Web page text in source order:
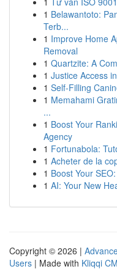
1 Belawantoto:
Terb...
1 Improve Home
Removal
1 Quartzite: A
1 Justice Access
1 Self-Filling
1 Memahami
...
1 Boost Your
Agency
1 Fortunabola:
1 Acheter de la
1 Boost Your
1 AI: Your New
Copyright © 2026 |
Users | Made with Kliqqi